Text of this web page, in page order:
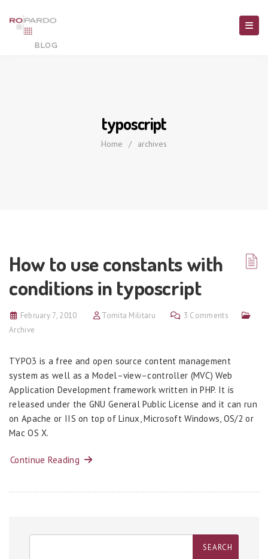
typoscript
Home / archives
How to use constants with
conditions in typoscript
February 7, 2010 Tomita Militaru
3 Comments
Archive
TYPO3 is a free and open source content management
system as well as a Model–view–controller (MVC) Web
Application Development framework written in PHP. It is
released under the GNU General Public License and it can run
on Apache or IIS on top of Linux, Microsoft Windows, OS/2 or
Mac OS X.
Continue Reading